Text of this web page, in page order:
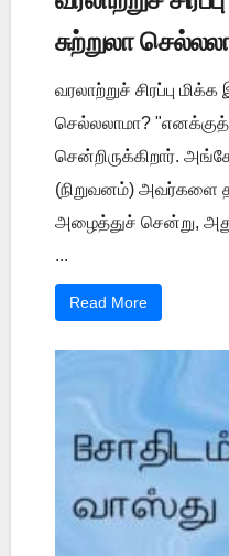
சுற்றுலா
வரலாற்றுச் சிரப்பு
செல்லலாமா? "எனக்குத்
சென்றிருக்கிறார்.
(நிறுவனம்) அவர்களை
அழைத்துச் சென்று,
...
Read More